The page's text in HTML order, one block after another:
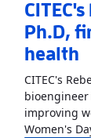
Ph.D,
health
CITEC's
improving
Women's